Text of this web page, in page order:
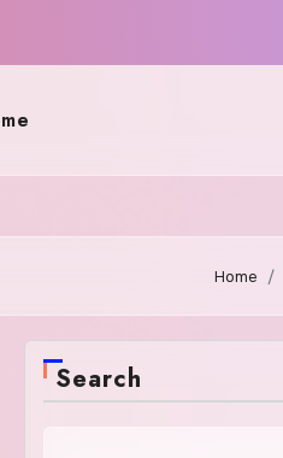
Home
Search